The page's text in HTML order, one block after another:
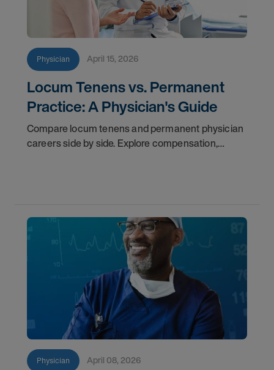
Physician April 15, 2026
Locum Tenens vs. Permanent
Practice: A Physician's Guide
Compare locum tenens and permanent physician
careers side by side. Explore compensation,
Physician April 08, 2026